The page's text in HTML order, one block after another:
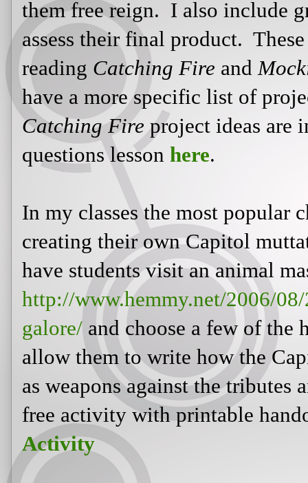
them free reign. I also include
assess their final product.
reading Catching Fire and
have a more specific list of
Catching Fireproject ideas are
questions lesson here.
In my classes the most popular
creating their own Capitol
have students visit an animal
http://www.hemmy.net/2006/
galore/ and choose a few of the
allow them to write how the
as weapons against the tributes
free activity with printable
Activity